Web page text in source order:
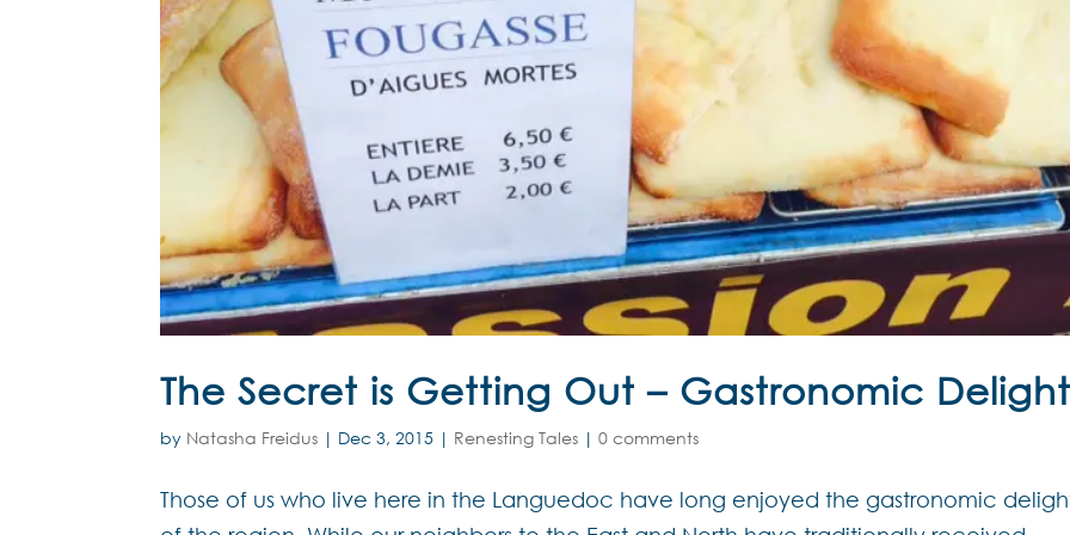
The Secret is Getting Out – Gastronomic
by Natasha Freidus | Dec 3, 2015 | Renesting Tales |0 comments
Those of us who live here in the Languedoc have long enjoyed the gastronomic